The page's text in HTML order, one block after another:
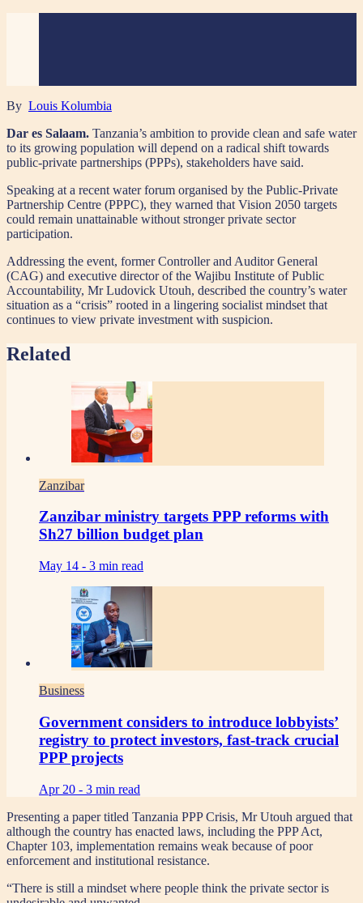
By Louis Kolumbia
Dar es Salaam. Tanzania’s ambition to provide clean and safe water
to its growing population will depend on a radical shift towards
public-private partnerships (PPPs), stakeholders have said.
Speaking at a recent water forum organised by the Public-Private
Partnership Centre (PPPC), they warned that Vision 2050 targets
could remain unattainable without stronger private sector
participation.
Addressing the event, former Controller and Auditor General
(CAG) and executive director of the Wajibu Institute of Public
Accountability, Mr Ludovick Utouh, described the country’s water
situation as a “crisis” rooted in a lingering socialist mindset that
continues to view private investment with suspicion.
Related
Zanzibar
Zanzibar ministry targets PPP reforms with
Sh27 billion budget plan
May 14 - 3 min read
Business
Government considers to introduce lobbyists’
registry to protect investors, fast-track crucial
PPP projects
Apr 20 - 3 min read
Presenting a paper titled Tanzania PPP Crisis, Mr Utouh argued that
although the country has enacted laws, including the PPP Act,
Chapter 103, implementation remains weak because of poor
enforcement and institutional resistance.
“There is still a mindset where people think the private sector is